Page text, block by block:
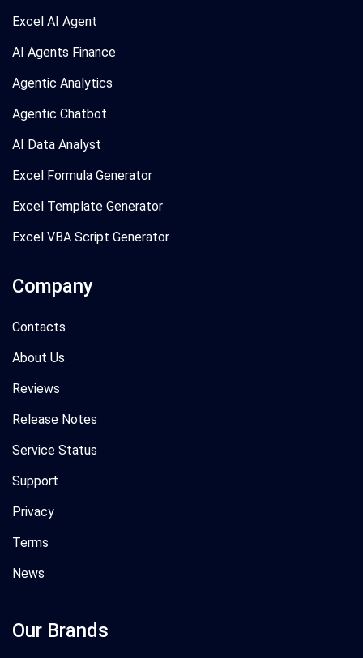
Excel AI Agent
AI Agents Finance
Agentic Analytics
Agentic Chatbot
AI Data Analyst
Excel Formula Generator
Excel Template Generator
Excel VBA Script Generator
Company
Contacts
About Us
Reviews
Release Notes
Service Status
Support
Privacy
Terms
News
Our Brands